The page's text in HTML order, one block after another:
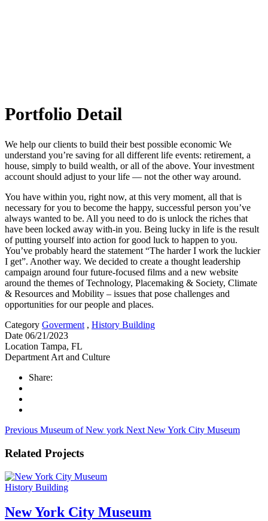
Portfolio Detail
We help our clients to build their best possible economic We
understand you’re saving for all different life events: retirement, a
house, simply to build wealth, or all of the above. Your investment
account should adjust to your life — not the other way around.
You have within you, right now, at this very moment, all that is
necessary for you to become the happy, successful person you’ve
always wanted to be. All you need to do is unlock the riches that
have been locked away with-in you. Being lucky in life is the result
of putting yourself into action for good luck to happen to you.
You’ve probably heard the statement “The harder I work the luckier
I get”. Another way. We decided to create a thought leadership
campaign around four future-focused films and a new website
around the themes of Technology, Placemaking & Society, Climate
& Resources and Mobility – issues that pose challenges and
opportunities for our people and places.
Category Goverment , History Building
Date 06/21/2023
Location Tampa, FL
Department Art and Culture
Share:
Previous Museum of New york Next New York City Museum
Related Projects
History Building
New York City Museum